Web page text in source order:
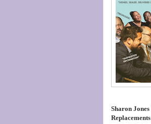
Sharon